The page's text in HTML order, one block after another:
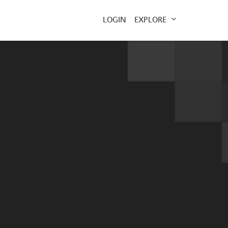
LOGIN EXPLORE